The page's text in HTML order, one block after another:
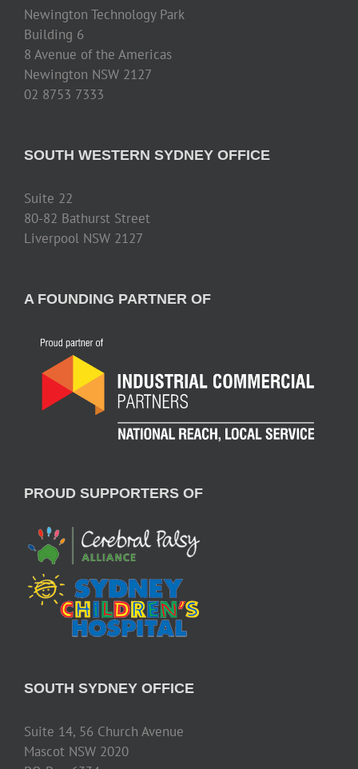
Newington Technology Park
Building 6
8 Avenue of the Americas
Newington NSW 2127
02 8753 7333
SOUTH WESTERN SYDNEY OFFICE
Suite 22
80-82 Bathurst Street
Liverpool NSW 2127
A FOUNDING PARTNER OF
PROUD SUPPORTERS OF
SOUTH SYDNEY OFFICE
Suite 14, 56 Church Avenue
Mascot NSW 2020